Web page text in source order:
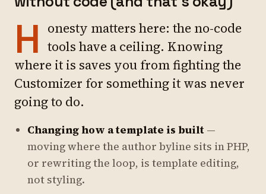
H onesty matters here: the no-code
tools have a ceiling. Knowing
where it is saves you from fighting the
Customizer for something it was never
going to do.
Changing how a template is built —
moving where the author byline sits in PHP,
or rewriting the loop, is template editing,
not styling.